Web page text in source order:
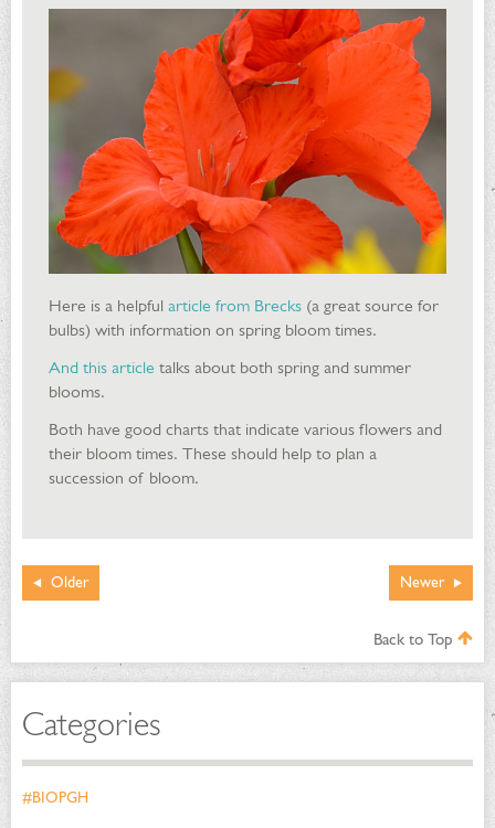
Here is a helpful article from Brecks (a great source for
bulbs) with information on spring bloom times.
And this article talks about both spring and summer
blooms.
Both have good charts that indicate various flowers and
their bloom times. These should help to plan a
succession of bloom.
Newer
Older
Back to Top
Categories
#BIOPGH